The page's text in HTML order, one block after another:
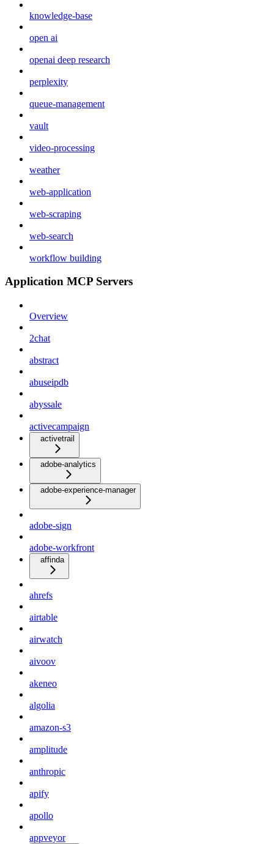
knowledge-base
open ai
openai deep research
perplexity
queue-management
vault
video-processing
weather
web-application
web-scraping
web-search
workflow building
Application MCP Servers
Overview
2chat
abstract
abuseipdb
abyssale
activecampaign
activetrail
adobe-analytics
adobe-experience-manager
adobe-sign
adobe-workfront
affinda
ahrefs
airtable
airwatch
aivoov
akeneo
algolia
amazon-s3
amplitude
anthropic
apify
apollo
appveyor